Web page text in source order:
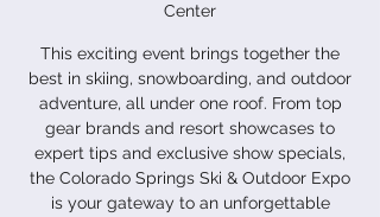
Center
This exciting event brings together the
best in skiing, snowboarding, and outdoor
adventure, all under one roof. From top
gear brands and resort showcases to
expert tips and exclusive show specials,
the Colorado Springs Ski & Outdoor Expo
is your gateway to an unforgettable